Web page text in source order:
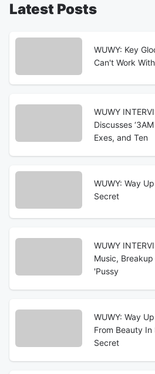
Latest Posts
WUWY: Key
Can't Work
WUWY
Discusses
Exes, and Ten
WUWY: Way
Secret
WUWY
Music,
'Pussy
WUWY: Way
From Beauty In
Secret